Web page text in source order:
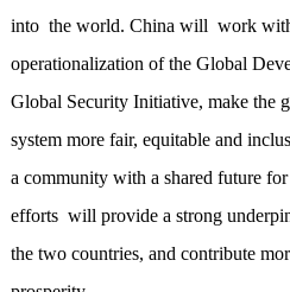
into the world. China will work with
operationalization of the Global
Global Security Initiative, make the
system more fair, equitable and
a community with a shared future
efforts will provide a strong
the two countries, and contribute